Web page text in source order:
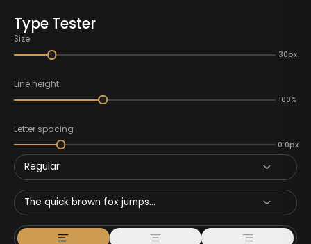
Type Tester
Size
30px
Line height
100%
Letter spacing
0.0px
Regular
The quick brown fox jumps...